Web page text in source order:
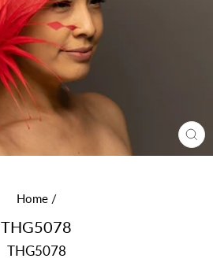
Home /
THG5078
THG5078